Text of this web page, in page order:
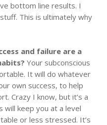
bottom line results. I
This is ultimately why
and failure are a
Your subconscious
It will do whatever
own success, to help
Crazy I know, but it’s a
will keep you at a level
or less stressed. It’s